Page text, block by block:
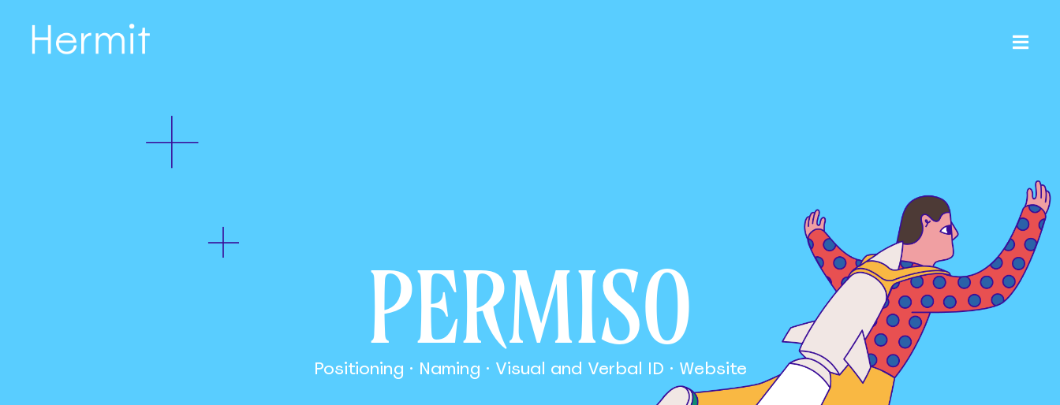
PERMISO
Positioning · Naming · Visual and Verbal ID · Website